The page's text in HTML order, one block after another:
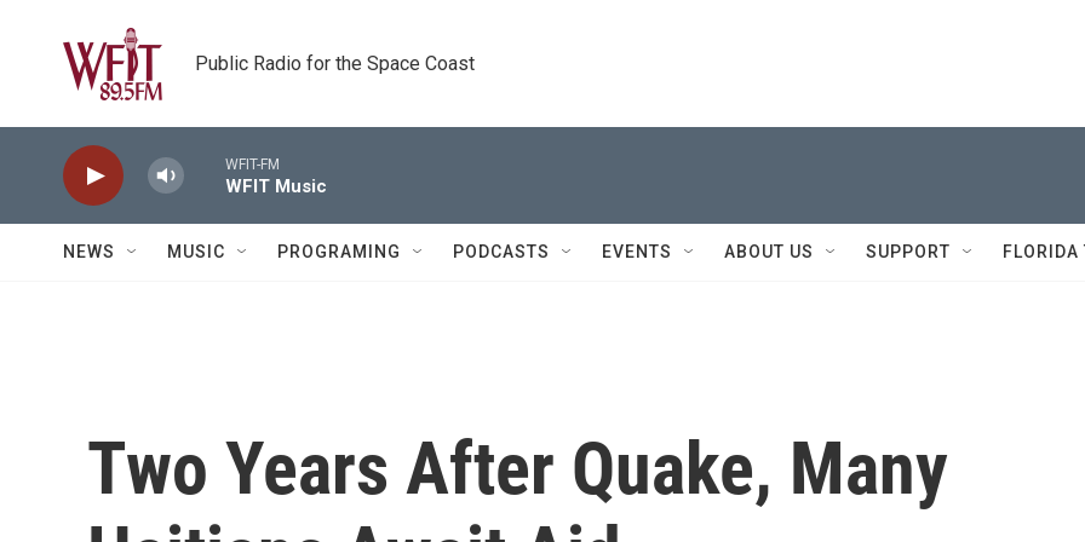
Public Radio for the Space Coast
WFIT-FM
WFIT Music
NEWS MUSIC PROGRAMING PODCASTS EVENTS ABOUT US SUPPORT FLORIDA
Two Years After Quake, Many